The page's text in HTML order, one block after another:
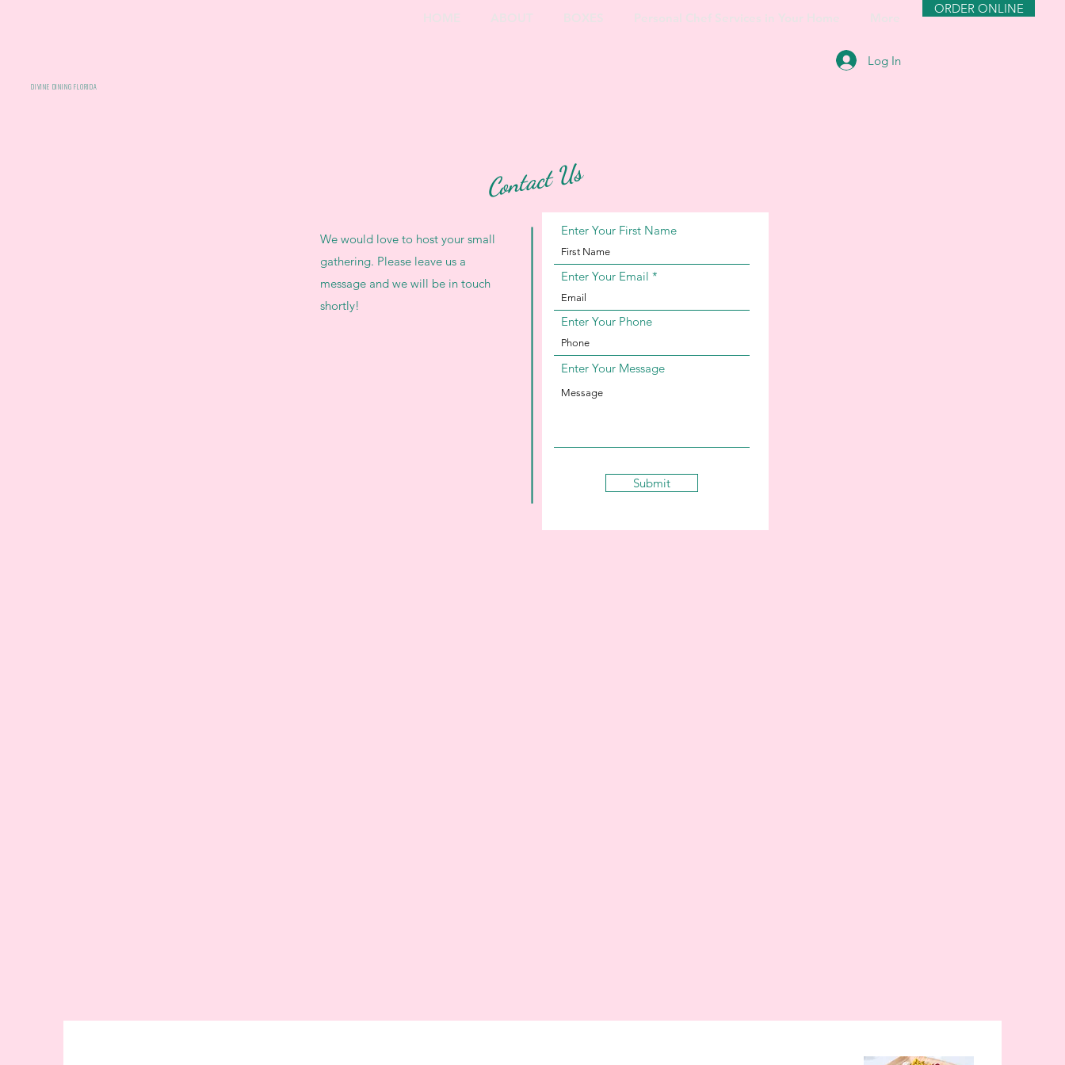
DIVINE DINING FLORIDA
ORDER ONLINE
Log In
Contact Us
We would love to host your small
gathering. Please leave us a
message and we will be in touch
shortly!
Enter Your First Name
Enter Your Email
Enter Your Phone
Enter Your Message
Submit